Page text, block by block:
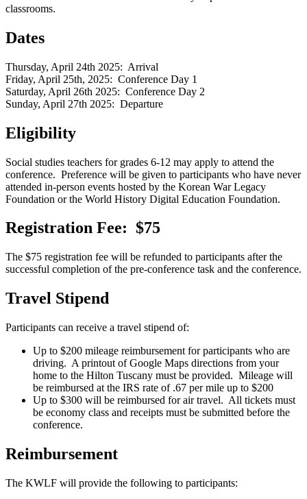
classrooms.
Dates
Thursday, April 24th 2025: Arrival
Friday, April 25th, 2025: Conference Day 1
Saturday, April 26th 2025: Conference Day 2
Sunday, April 27th 2025: Departure
Eligibility
Social studies teachers for grades 6-12 may apply to attend the
conference. Preference will be given to participants who have never
attended in-person events hosted by the Korean War Legacy
Foundation or the World History Digital Education Foundation.
Registration Fee: $75
The $75 registration fee will be refunded to participants after the
successful completion of the pre-conference task and the conference.
Travel Stipend
Participants can receive a travel stipend of:
Up to $200 mileage reimbursement for participants who are
driving. A printout of Google Maps directions from your
home to the Hilton Tuscany must be provided. Mileage will
be reimbursed at the IRS rate of .67 per mile up to $200
Up to $300 will be reimbursed for air travel. All tickets must
be economy class and receipts must be submitted before the
conference.
Reimbursement
The KWLF will provide the following to participants: